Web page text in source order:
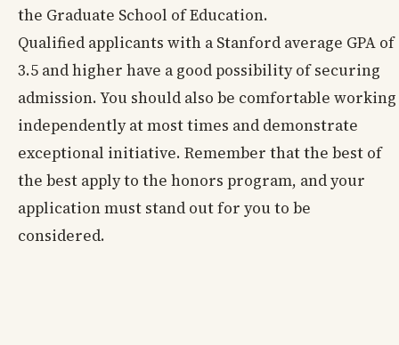
the Graduate School of Education.
Qualified applicants with a Stanford average GPA of
3.5 and higher have a good possibility of securing
admission. You should also be comfortable working
independently at most times and demonstrate
exceptional initiative. Remember that the best of
the best apply to the honors program, and your
application must stand out for you to be
considered.